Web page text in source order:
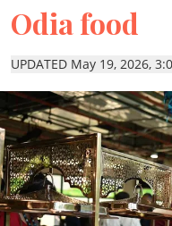
News
Lifestyle
Culture
ePaper
Odia food
UPDATED May 19, 2026,